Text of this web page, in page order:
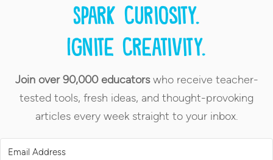
Spark curiosity.
Ignite creativity.
Join over 90,000 educatorswho receive teacher-
tested tools, fresh ideas, and thought-provoking
articles every week straight to your inbox.